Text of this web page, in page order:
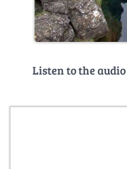
Listen to the